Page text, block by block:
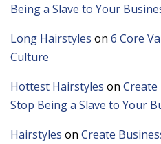
Being a Slave to Your
Long Hairstyles on 6 Core
Culture
Hottest Hairstyles on Create
Stop Being a Slave to Your
Hairstyles on Create